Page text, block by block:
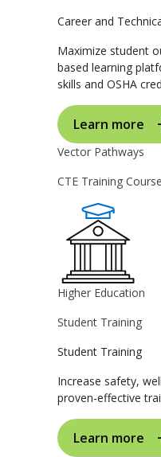
Career and
Maximize student
based learning
skills and OSHA
Learn more
Vector Pathways
CTE Training
Higher Education
Student Training
Student Training
Increase safety,
proven-effective
Learn more